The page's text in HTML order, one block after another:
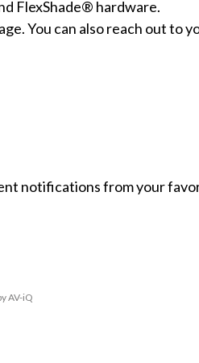
FlexShade® hardware.
You can also reach out to
notifications from your
AV-iQ